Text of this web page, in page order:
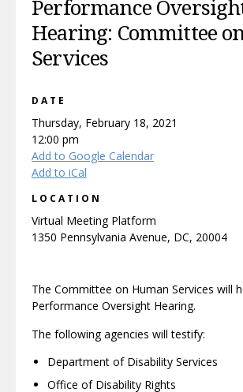
Performance
Hearing: Committee
Services
DATE
Thursday, February 18, 2021
12:00 pm
Add to Google Calendar
Add to iCal
LOCATION
Virtual Meeting Platform
1350 Pennsylvania Avenue, DC, 20004
The Committee on Human Services will
Performance Oversight Hearing.
The following agencies will testify:
Department of Disability Services
Office of Disability Rights